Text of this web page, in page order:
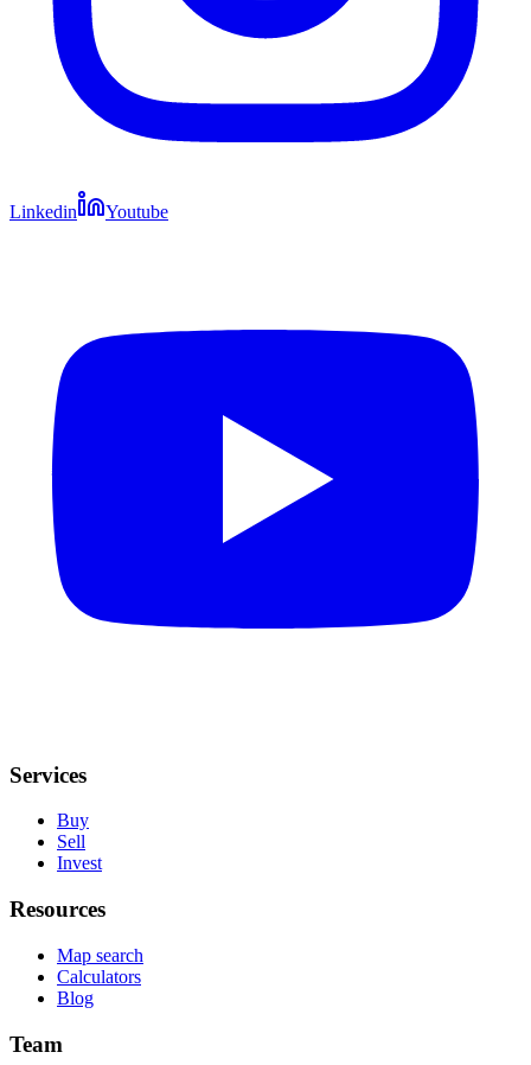
Linkedin Youtube
Services
Buy
Sell
Invest
Resources
Map search
Calculators
Blog
Team